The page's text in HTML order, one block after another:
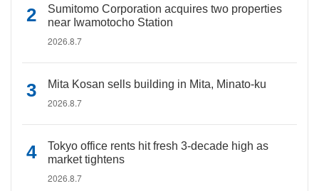
Sumitomo Corporation acquires two properties
near Iwamotocho Station
2026.8.7
Mita Kosan sells building in Mita, Minato-ku
2026.8.7
Tokyo office rents hit fresh 3-decade high as
market tightens
2026.8.7